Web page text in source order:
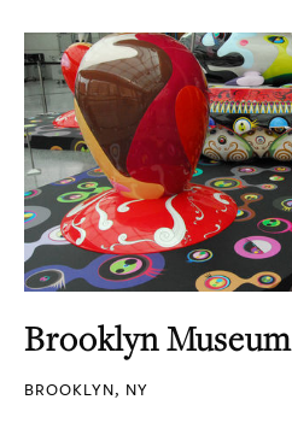
Brooklyn Museum
BROOKLYN, NY